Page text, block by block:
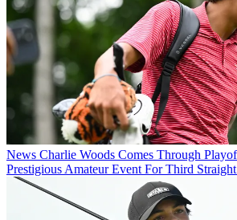
News Charlie Woods Comes Through
Prestigious Amateur Event For Third